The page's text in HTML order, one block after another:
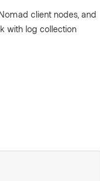
client nodes, and
with log collection